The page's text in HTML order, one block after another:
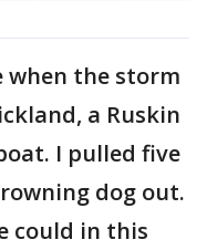
when the storm
a Ruskin
I pulled five
dog out.
could in this